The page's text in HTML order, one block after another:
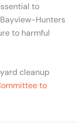
to
Hunters
to harmful
cleanup
to